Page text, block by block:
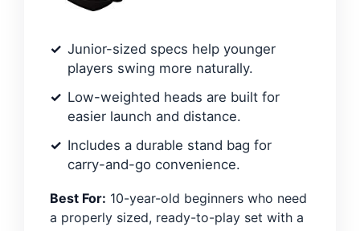
Junior-sized specs help younger
players swing more naturally.
Low-weighted heads are built for
easier launch and distance.
Includes a durable stand bag for
carry-and-go convenience.
Best For: 10-year-old beginners who need
a properly sized, ready-to-play set with a